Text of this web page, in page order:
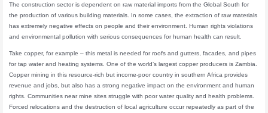
The construction sector is dependent on raw material imports from the Global South for
the production of various building materials. In some cases, the extraction of raw materials
has extremely negative effects on people and their environment. Human rights violations
and environmental pollution with serious consequences for human health can result.
Take copper, for example – this metal is needed for roofs and gutters, facades, and pipes
for tap water and heating systems. One of the world’s largest copper producers is Zambia.
Copper mining in this resource-rich but income-poor country in southern Africa provides
revenue and jobs, but also has a strong negative impact on the environment and human
rights. Communities near mine sites struggle with poor water quality and health problems.
Forced relocations and the destruction of local agriculture occur repeatedly as part of the